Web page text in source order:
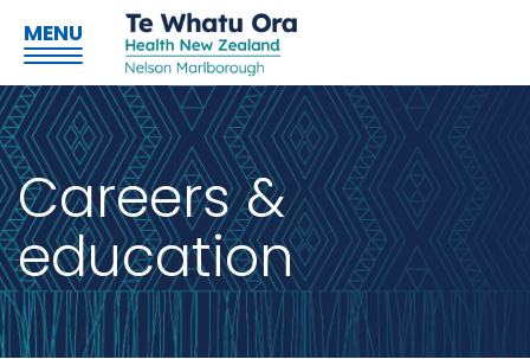
MENU
Careers &
education